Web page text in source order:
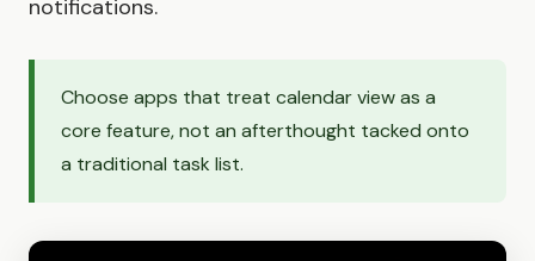
notifications.
Choose apps that treat calendar view as a
core feature, not an afterthought tacked onto
a traditional task list.